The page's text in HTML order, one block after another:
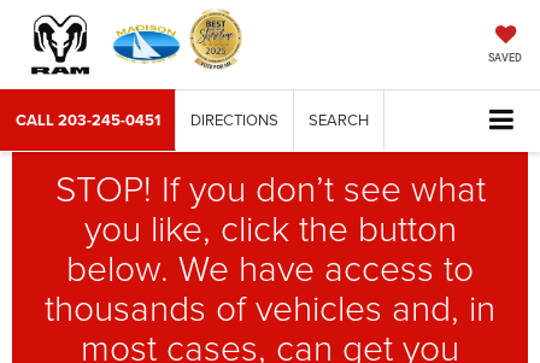
SAVED
CALL203-245-0451 DIRECTIONS SEARCH
STOP! If you don’t see what
you like, click the button
below. We have access to
thousands of vehicles and, in
most cases, can get you